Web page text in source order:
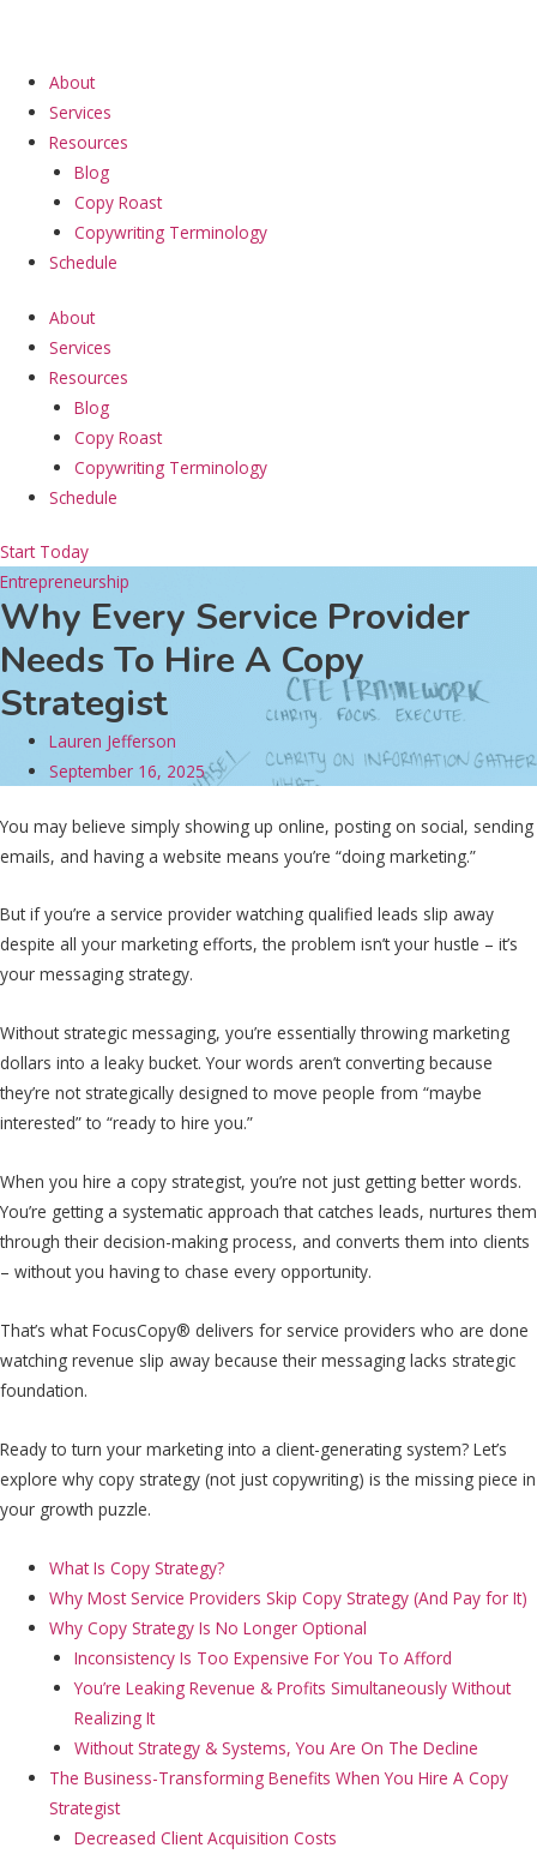
contentAbout
Services
Resources
Blog
Copy Roast
Copywriting Terminology
Schedule
About
Services
Resources
Blog
Copy Roast
Copywriting Terminology
Schedule
Start Today
Entrepreneurship
Why Every Service Provider
Needs To Hire A Copy
Strategist
Lauren Jefferson
September 16, 2025
You may believe simply showing up online, posting on social, sending
emails, and having a website means you’re “doing marketing.”
But if you’re a service provider watching qualified leads slip away
despite all your marketing efforts, the problem isn’t your hustle – it’s
your messaging strategy.
Without strategic messaging, you’re essentially throwing marketing
dollars into a leaky bucket. Your words aren’t converting because
they’re not strategically designed to move people from “maybe
interested” to “ready to hire you.”
When you hire a copy strategist, you’re not just getting better words.
You’re getting a systematic approach that catches leads, nurtures them
through their decision-making process, and converts them into clients
– without you having to chase every opportunity.
That’s what FocusCopy® delivers for service providers who are done
watching revenue slip away because their messaging lacks strategic
foundation.
Ready to turn your marketing into a client-generating system? Let’s
explore why copy strategy (not just copywriting) is the missing piece in
your growth puzzle.
What Is Copy Strategy?
Why Most Service Providers Skip Copy Strategy (And Pay for It)
Why Copy Strategy Is No Longer Optional
Inconsistency Is Too Expensive For You To Afford
You’re Leaking Revenue & Profits Simultaneously Without
Realizing It
Without Strategy & Systems, You Are On The Decline
The Business-Transforming Benefits When You Hire A Copy
Strategist
Decreased Client Acquisition Costs